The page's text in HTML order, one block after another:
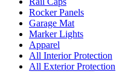
Rocker Panels
Garage Mat
Marker Lights
Apparel
All Interior Protection
All Exterior Protection